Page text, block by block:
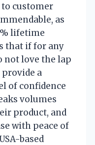
customer
as
lifetime
that if for any
not love the lap
provide a
of confidence
volumes
product, and
with peace of
based